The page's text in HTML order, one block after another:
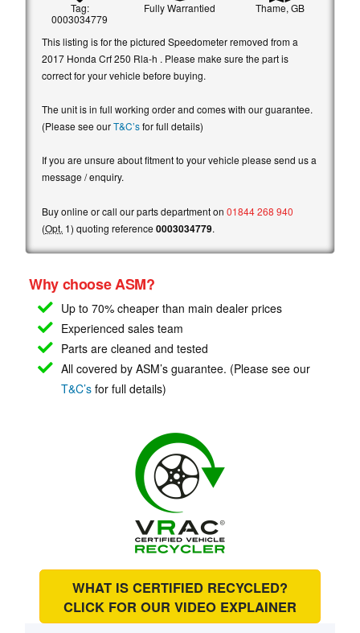
Tag:
0003034779
Fully Warrantied Thame, GB
This listing is for the pictured Speedometer removed from a
2017 Honda Crf 250 Rla-h . Please make sure the part is
correct for your vehicle before buying.
The unit is in full working order and comes with our guarantee.
(Please see ourT&C’sfor full details)
If you are unsure about fitment to your vehicle please send us a
message / enquiry.
Buy online or call our parts department on 01844 268 940
(Opt. 1) quoting reference 0003034779.
Why choose ASM?
Up to 70% cheaper than main dealer prices
Experienced sales team
Parts are cleaned and tested
All covered by ASM’s guarantee. (Please see our
T&C’s for full details)
WHAT IS CERTIFIED RECYCLED?
CLICK FOR OUR VIDEO EXPLAINER